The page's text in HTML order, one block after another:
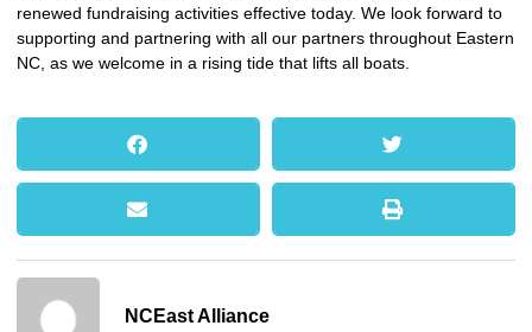
renewed fundraising activities effective today. We look forward to
supporting and partnering with all our partners throughout Eastern
NC, as we welcome in a rising tide that lifts all boats.
NCEast Alliance